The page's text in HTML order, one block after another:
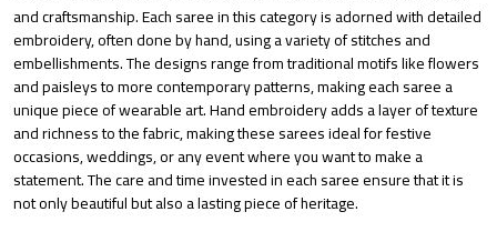
and craftsmanship. Each saree in this category is adorned with detailed
embroidery, often done by hand, using a variety of stitches and
embellishments. The designs range from traditional motifs like flowers
and paisleys to more contemporary patterns, making each saree a
unique piece of wearable art. Hand embroidery adds a layer of texture
and richness to the fabric, making these sarees ideal for festive
occasions, weddings, or any event where you want to make a
statement. The care and time invested in each saree ensure that it is
not only beautiful but also a lasting piece of heritage.